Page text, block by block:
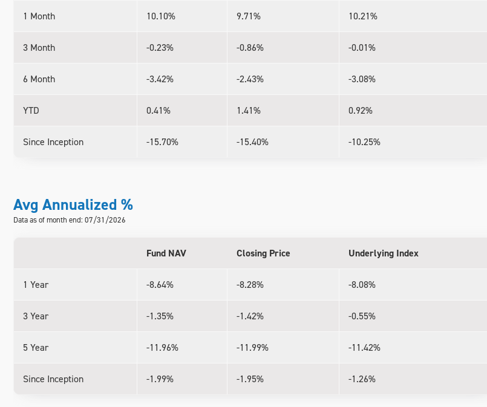
1 Month 10.10% 9.71% 10.21%
3 Month -0.23% -0.86% -0.01%
6 Month -3.42% -2.43% -3.08%
YTD 0.41% 1.41% 0.92%
Since Inception -15.70% -15.40% -10.25%
Avg Annualized %
Data as of month end: 07/31/2026
Fund NAV Closing Price Underlying Index
1 Year -8.64% -8.28% -8.08%
3 Year -1.35% -1.42% -0.55%
5 Year -11.96% -11.99% -11.42%
Since Inception -1.99% -1.95% -1.26%